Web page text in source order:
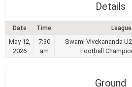
Details
Date Time League
May 12,
2026
7:30
am
Swami Vivekananda
Football
Ground